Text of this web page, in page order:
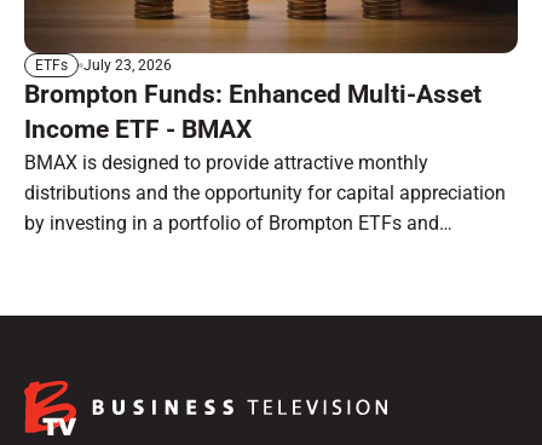
ETFs July 23, 2026
Brompton Funds: Enhanced Multi-Asset
Income ETF - BMAX
BMAX is designed to provide attractive monthly
distributions and the opportunity for capital appreciation
by investing in a portfolio of Brompton ETFs and